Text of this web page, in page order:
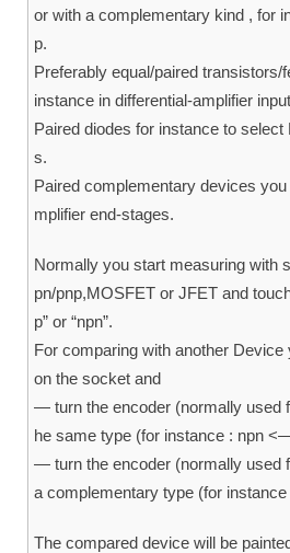
or with a complementary kind , for
p.
Preferably equal/paired transistors/
instance in differential-amplifier
Paired diodes for instance to
s.
Paired complementary devices
mplifier end-stages.
Normally you start measuring with
pn/pnp,MOSFET or JFET and
p” or “npn”.
For comparing with another
on the socket and
— turn the encoder (normally used
he same type (for instance : npn
— turn the encoder (normally used
a complementary type (for
The compared device will be